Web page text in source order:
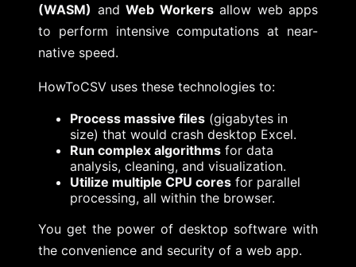
(WASM) and Web Workersallow web apps
to perform intensive computations at near-
native speed.
HowToCSV uses these technologies to:
Process massive files (gigabytes in
size) that would crash desktop Excel.
Run complex algorithms for data
analysis, cleaning, and visualization.
Utilize multiple CPU cores for parallel
processing, all within the browser.
You get the power of desktop software with
the convenience and security of a web app.